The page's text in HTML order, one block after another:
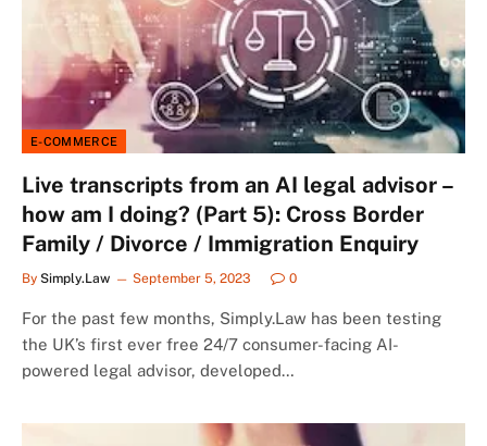
E-COMMERCE
Live transcripts from an AI legal advisor –
how am I doing? (Part 5): Cross Border
Family / Divorce / Immigration Enquiry
By Simply.Law September 5, 2023 0
For the past few months, Simply.Law has been testing
the UK’s first ever free 24/7 consumer-facing AI-
powered legal advisor, developed…